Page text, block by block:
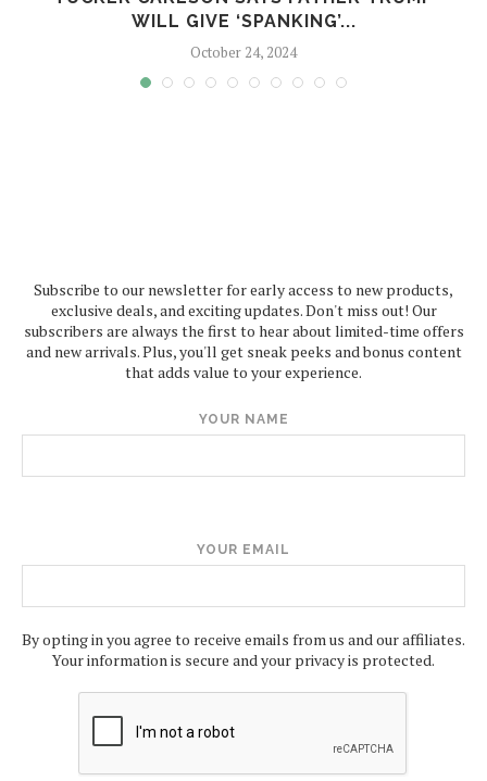
WILL GIVE ‘SPANKING’...
October 24, 2024
Subscribe to our newsletter for early access to new products,
exclusive deals, and exciting updates. Don't miss out! Our
subscribers are always the first to hear about limited-time offers
and new arrivals. Plus, you'll get sneak peeks and bonus content
that adds value to your experience.
YOUR NAME
YOUR EMAIL
By opting in you agree to receive emails from us and our affiliates.
Your information is secure and your privacy is protected.